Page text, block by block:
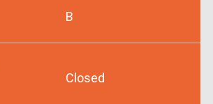
B
Closed